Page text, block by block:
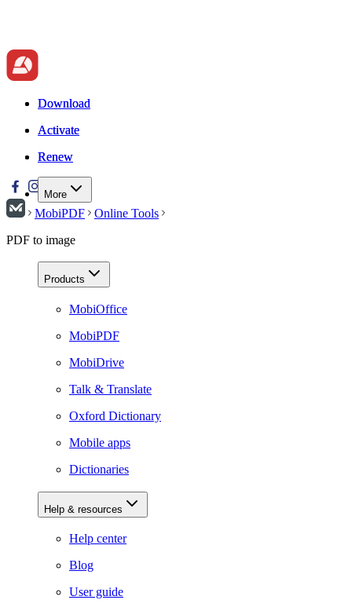
Download
Activate
Renew
More
Download
Activate
Renew
MobiPDF
Online Tools
PDF to image
Products
MobiOffice
MobiPDF
MobiDrive
Talk & Translate
Oxford Dictionary
Mobile apps
Dictionaries
Help & resources
Help center
Blog
User guide